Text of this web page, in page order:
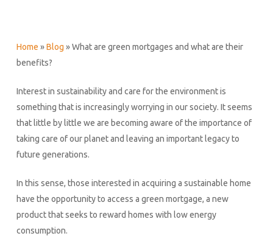
Home »Blog »What are green mortgages and what are their
benefits?
Interest in sustainability and care for the environment is
something that is increasingly worrying in our society. It seems
that little by little we are becoming aware of the importance of
taking care of our planet and leaving an important legacy to
future generations.
In this sense, those interested in acquiring a sustainable home
have the opportunity to access a green mortgage, a new
product that seeks to reward homes with low energy
consumption.